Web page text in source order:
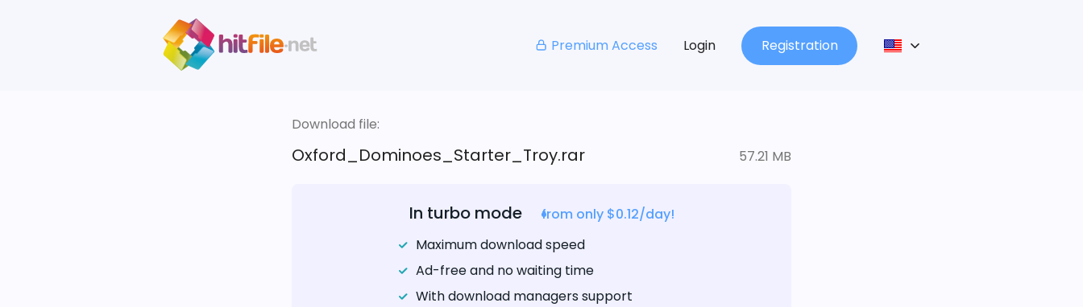
Premium Access Login Registration
Download file:
Oxford_Dominoes_Starter_Troy.rar 57.21 MB
In turbo mode
from only $0.12/day!
Maximum download speed
Ad-free and no waiting time
With download managers support